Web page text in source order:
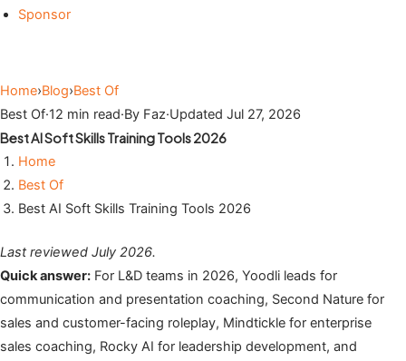
Sponsor
Home›Blog›Best Of
Best Of·12 min read·By Faz·Updated Jul 27, 2026
Best AI Soft Skills Training Tools 2026
Home
Best Of
Best AI Soft Skills Training Tools 2026
Last reviewed July 2026.
Quick answer: For L&D teams in 2026, Yoodli leads for
communication and presentation coaching, Second Nature for
sales and customer-facing roleplay, Mindtickle for enterprise
sales coaching, Rocky AI for leadership development, and